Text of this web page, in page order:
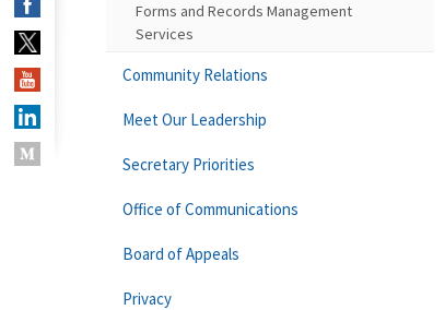
Forms and Records Management
Services
Community Relations
Meet Our Leadership
Secretary Priorities
Office of Communications
Board of Appeals
Privacy